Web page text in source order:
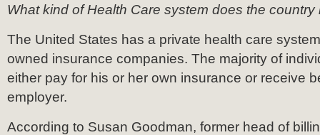
What kind of Health Care system does the country
The United States has a private health care
owned insurance companies. The majority of
either pay for his or her own insurance or receive
employer.
According to Susan Goodman, former head of